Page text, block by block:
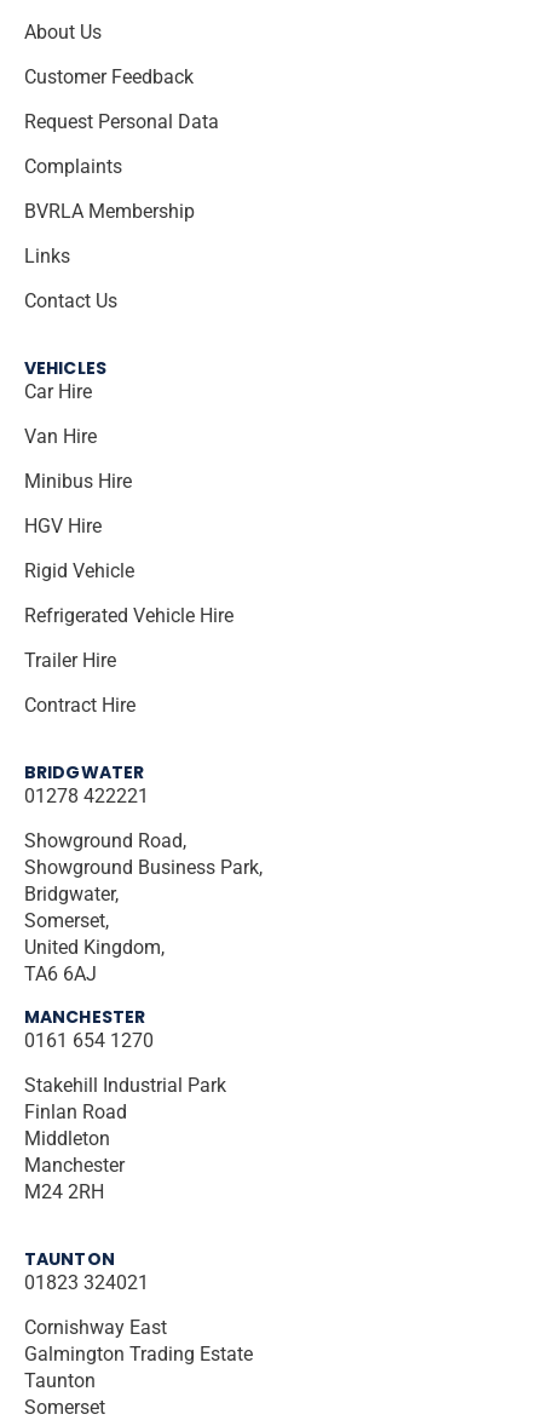
About Us
Customer Feedback
Request Personal Data
Complaints
BVRLA Membership
Links
Contact Us
VEHICLES
Car Hire
Van Hire
Minibus Hire
HGV Hire
Rigid Vehicle
Refrigerated Vehicle Hire
Trailer Hire
Contract Hire
BRIDGWATER
01278 422221
Showground Road,
Showground Business Park,
Bridgwater,
Somerset,
United Kingdom,
TA6 6AJ
MANCHESTER
0161 654 1270
Stakehill Industrial Park
Finlan Road
Middleton
Manchester
M24 2RH
TAUNTON
01823 324021
Cornishway East
Galmington Trading Estate
Taunton
Somerset